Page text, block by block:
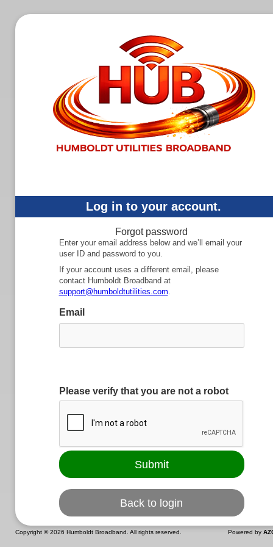
Log in to your account.
Forgot password
Enter your email address below and we’ll email your
user ID and password to you.
If your account uses a different email, please
contact Humboldt Broadband at
support@humboldtutilities.com.
Email
Please verify that you are not a robot
Copyright ©2026 Humboldt Broadband. All rights reserved. Powered by